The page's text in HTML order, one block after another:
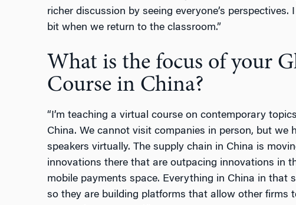
richer discussion by seeing everyone’s
bit when we return to the classroom.”
What is the focus of your
Course in China?
“I’m teaching a virtual course on contemporary
China. We cannot visit companies in person, but we
speakers virtually. The supply chain in China is
innovations there that are outpacing innovations in
mobile payments space. Everything in China in that
so they are building platforms that allow other firms